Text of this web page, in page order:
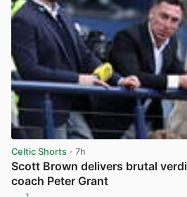
Celtic Shorts · 7h
Scott Brown delivers brutal
coach Peter Grant